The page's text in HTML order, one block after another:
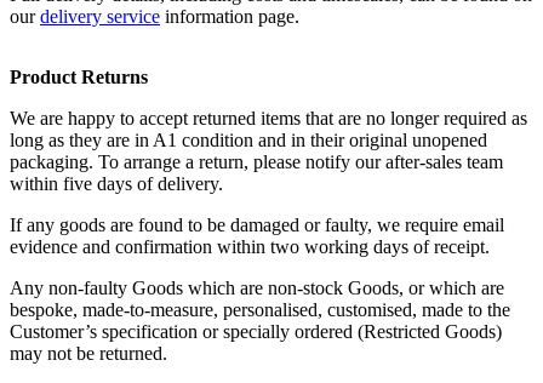
ourdelivery service information page.
Product Returns
We are happy to accept returned items that are no longer required as
long as they are in A1 condition and in their original unopened
packaging. To arrange a return, please notify our after-sales team
within five days of delivery.
If any goods are found to be damaged or faulty, we require email
evidence and confirmation within two working days of receipt.
Any non-faulty Goods which are non-stock Goods, or which are
bespoke, made-to-measure, personalised, customised, made to the
Customer’s specification or specially ordered (Restricted Goods)
may not be returned.